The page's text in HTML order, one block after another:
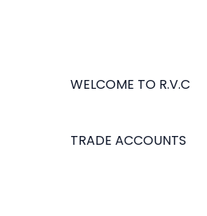
WELCOME TO R.V.C
TRADE ACCOUNTS